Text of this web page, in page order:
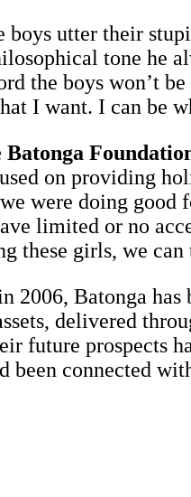
utter their
tone he
the boys won’t
I want. I can be
on providing
were doing
limited or no
these girls, we
2006, Batonga
delivered
future prospects
connected